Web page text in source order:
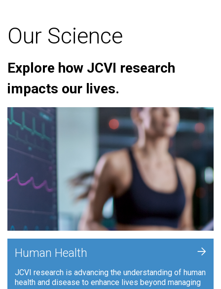
Our Science
Explore how JCVI research
impacts our lives.
Human Health
JCVI research is advancing the understanding of human
health and disease to enhance lives beyond managing
+